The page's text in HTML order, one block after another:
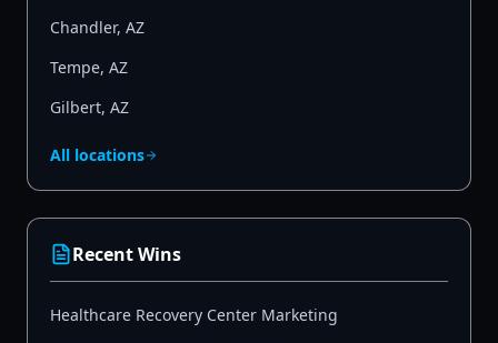
Chandler, AZ
Tempe, AZ
Gilbert, AZ
All locations
Recent Wins
Healthcare Recovery Center Marketing